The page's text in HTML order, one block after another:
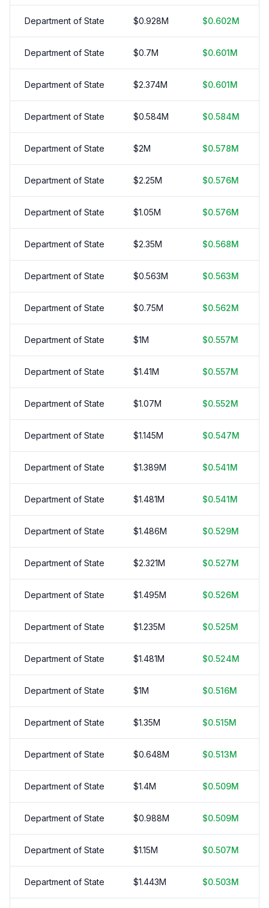
Department of State $0.928M $0.602M
Department of State $0.7M $0.601M
Department of State $2.374M $0.601M
Department of State $0.584M $0.584M
Department of State $2M $0.578M
Department of State $2.25M $0.576M
Department of State $1.05M $0.576M
Department of State $2.35M $0.568M
Department of State $0.563M $0.563M
Department of State $0.75M $0.562M
Department of State $1M $0.557M
Department of State $1.41M $0.557M
Department of State $1.07M $0.552M
Department of State $1.145M $0.547M
Department of State $1.389M $0.541M
Department of State $1.481M $0.541M
Department of State $1.486M $0.529M
Department of State $2.321M $0.527M
Department of State $1.495M $0.526M
Department of State $1.235M $0.525M
Department of State $1.481M $0.524M
Department of State $1M $0.516M
Department of State $1.35M $0.515M
Department of State $0.648M $0.513M
Department of State $1.4M $0.509M
Department of State $0.988M $0.509M
Department of State $1.15M $0.507M
Department of State $1.443M $0.503M